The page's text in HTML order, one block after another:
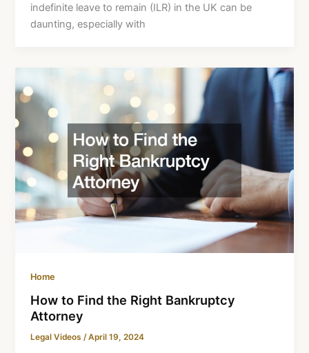
indefinite leave to remain (ILR) in the UK can be
daunting, especially with
Home
How to Find the Right Bankruptcy
Attorney
Legal Videos/April 19, 2024